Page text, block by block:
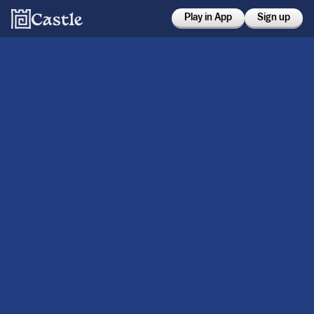
Play in App Sign up